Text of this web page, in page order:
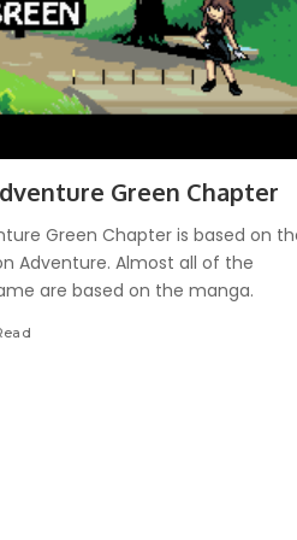
Green Chapter
Green Chapter is based on
Adventure. Almost all of the
are based on the manga.